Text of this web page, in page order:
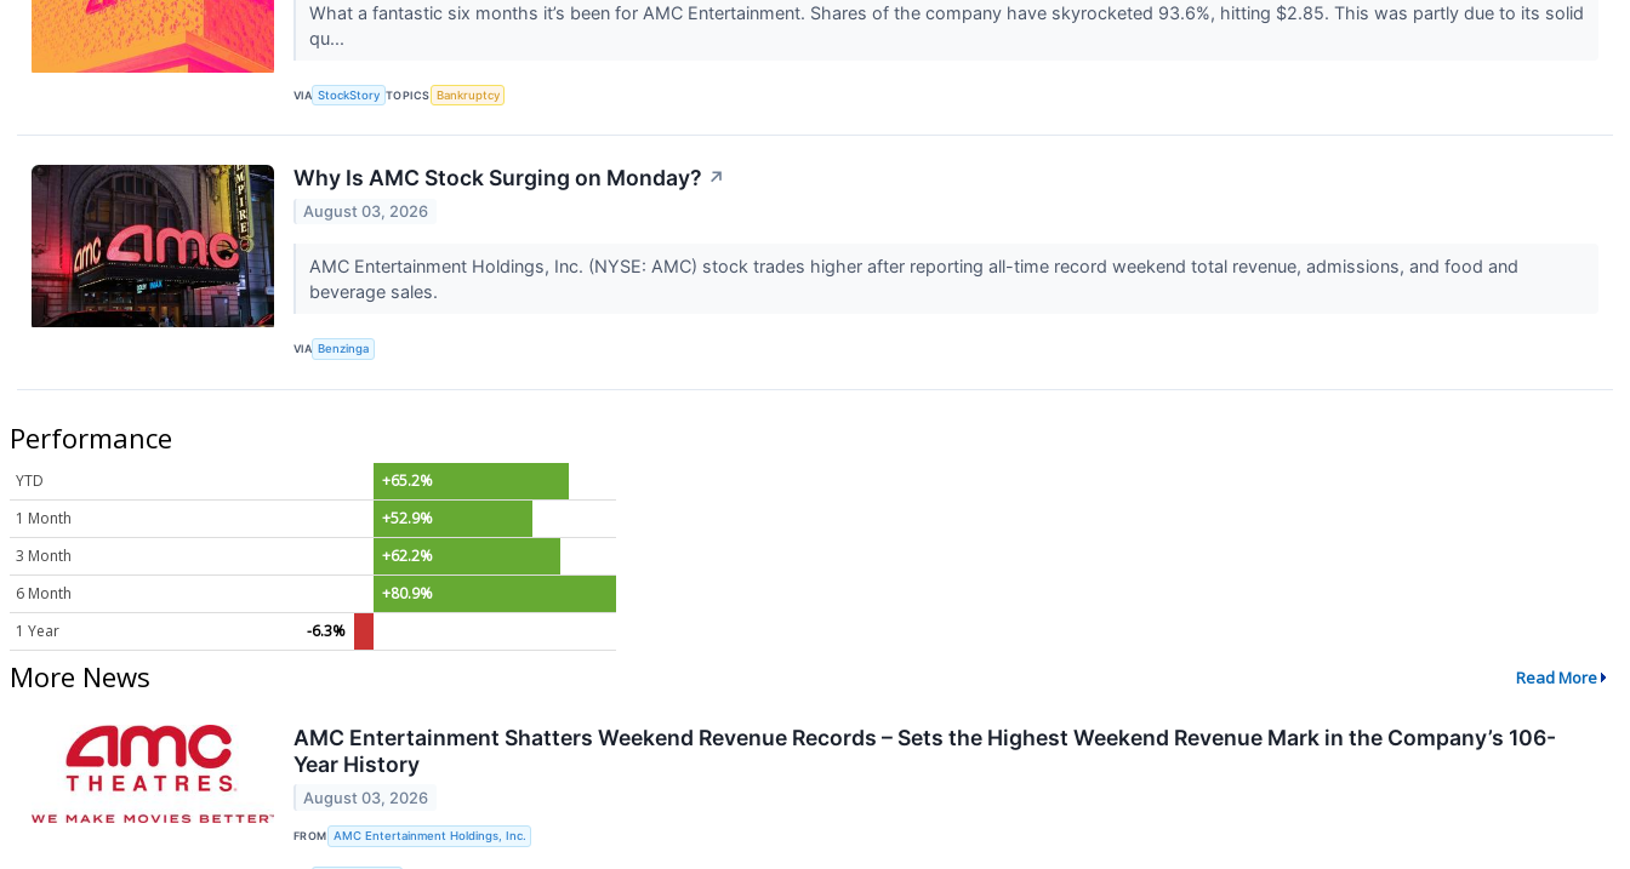
What a fantastic six months it’s been for AMC Entertainment. Shares of the company have skyrocketed 93.6%, hitting $2.85. This was partly due to its solid
qu...
VIA StockStory TOPICS Bankruptcy
Why Is AMC Stock Surging on Monday? ↗
August 03, 2026
AMC Entertainment Holdings, Inc. (NYSE: AMC) stock trades higher after reporting all-time record weekend total revenue, admissions, and food and
beverage sales.
VIA Benzinga
Performance
YTD
+65.2%
1 Month
+52.9%
3 Month
+62.2%
6 Month
+80.9%
1 Year
-6.3%
More News Read More
AMC Entertainment Shatters Weekend Revenue Records – Sets the Highest Weekend Revenue Mark in the Company’s 106-
Year History
August 03, 2026
FROM AMC Entertainment Holdings, Inc.